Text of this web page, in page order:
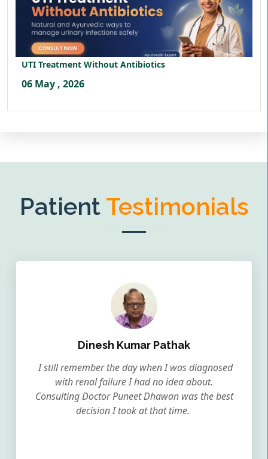
UTI Treatment Without Antibiotics
06 May , 2026
Patient Testimonials
Dinesh Kumar Pathak
I still remember the day when I was diagnosed
with renal failure I had no idea about.
Consulting Doctor Puneet Dhawan was the best
decision I took at that time.